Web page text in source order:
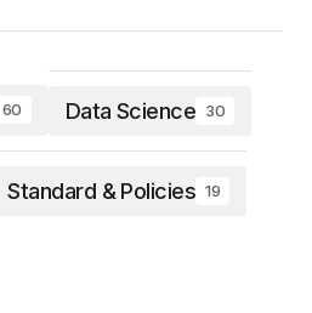
60 Data Science 30
Standard & Policies 19